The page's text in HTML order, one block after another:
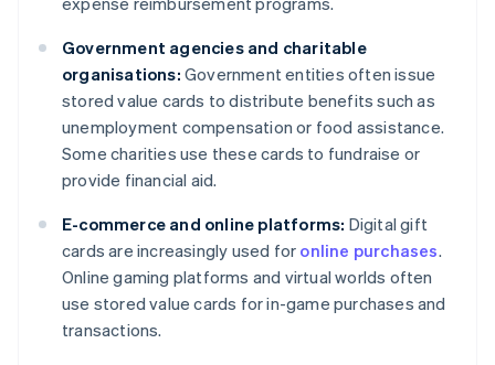
Government agencies and charitable
organisations: Government entities often issue
stored value cards to distribute benefits such as
unemployment compensation or food assistance.
Some charities use these cards to fundraise or
provide financial aid.
E-commerce and online platforms: Digital gift
cards are increasingly used for online purchases.
Online gaming platforms and virtual worlds often
use stored value cards for in-game purchases and
transactions.